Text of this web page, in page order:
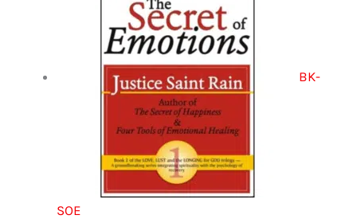
BK-
SOE